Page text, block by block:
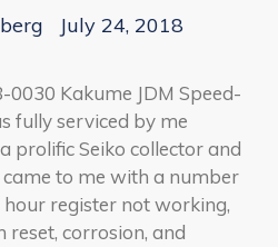
July 24, 2018
0030 Kakume JDM Speed-
fully serviced by me
prolific Seiko collector and
to me with a number
register not working,
corrosion, and